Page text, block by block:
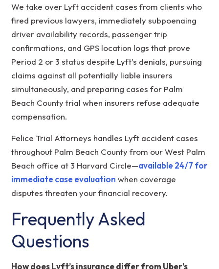
We take over Lyft accident cases from clients who
fired previous lawyers, immediately subpoenaing
driver availability records, passenger trip
confirmations, and GPS location logs that prove
Period 2 or 3 status despite Lyft’s denials, pursuing
claims against all potentially liable insurers
simultaneously, and preparing cases for Palm
Beach County trial when insurers refuse adequate
compensation.
Felice Trial Attorneys handles Lyft accident cases
throughout Palm Beach County from our West Palm
Beach office at 3 Harvard Circle—available 24/7 for
immediate case evaluation when coverage
disputes threaten your financial recovery.
Frequently Asked
Questions
How does Lyft’s insurance differ from Uber’s